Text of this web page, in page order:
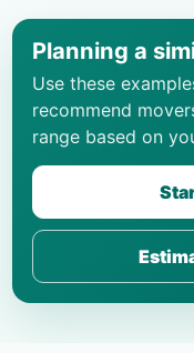
Planning a
Use these
recommend
range based on